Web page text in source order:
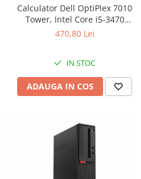
Calculator Dell OptiPlex 7010
Tower, Intel Core i5-3470
3.20GHz, 4GB DDR3, 500GB
470,80 Lei
IN STOC
ADAUGA IN COS